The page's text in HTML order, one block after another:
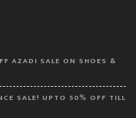
AZADI SALE ON SHOES &
SALE! UPTO 50% OFF TILL